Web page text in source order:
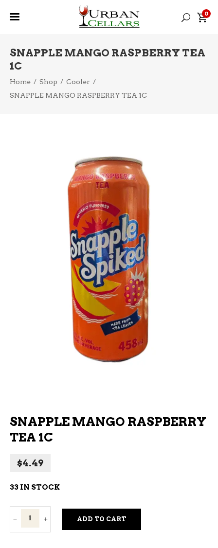
0
SNAPPLE MANGO RASPBERRY TEA
1C
Home / Shop / Cooler /
SNAPPLE MANGO RASPBERRY TEA 1C
SNAPPLE MANGO RASPBERRY
TEA 1C
$4.49
33 IN STOCK
SNAPPLE
MANGO
ADD TO CART